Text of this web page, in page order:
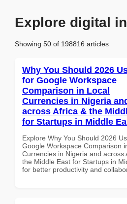
Explore digital
Showing 50 of 198816 articles
Why You Should 2026
for Google Workspace
Comparison in Local
Currencies in Nigeria
across Africa & the
for Startups in Middle
Explore Why You Should 2026
Google Workspace Comparison
Currencies in Nigeria and across
the Middle East for Startups in
for better productivity and